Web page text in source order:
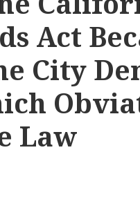
Act
City
Law